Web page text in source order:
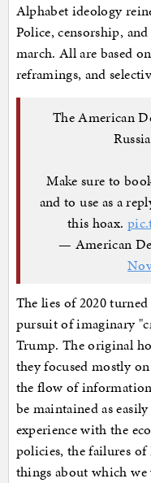
Alphabet ideology
Police, censorship,
march. All are based
reframings, and
The American
Make sure to
and to use as a
this hoax.
— American
The lies of 2020
pursuit of imaginary
Trump. The original
they focused mostly
the flow of
be maintained as
experience with the
policies, the failures
things about which we